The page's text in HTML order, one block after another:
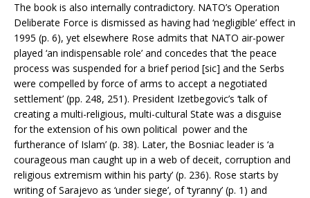
The book is also internally contradictory. NATO’s Operation
Deliberate Force is dismissed as having had ‘negligible’ effect in
1995 (p. 6), yet elsewhere Rose admits that NATO air-power
played ‘an indispensable role’ and concedes that ‘the peace
process was suspended for a brief period [sic] and the Serbs
were compelled by force of arms to accept a negotiated
settlement’ (pp. 248, 251). President Izetbegovic’s ‘talk of
creating a multi-religious, multi-cultural State was a disguise
for the extension of his own political power and the
furtherance of Islam’ (p. 38). Later, the Bosniac leader is ‘a
courageous man caught up in a web of deceit, corruption and
religious extremism within his party’ (p. 236). Rose starts by
writing of Sarajevo as ‘under siege’, of ‘tyranny’ (p. 1) and